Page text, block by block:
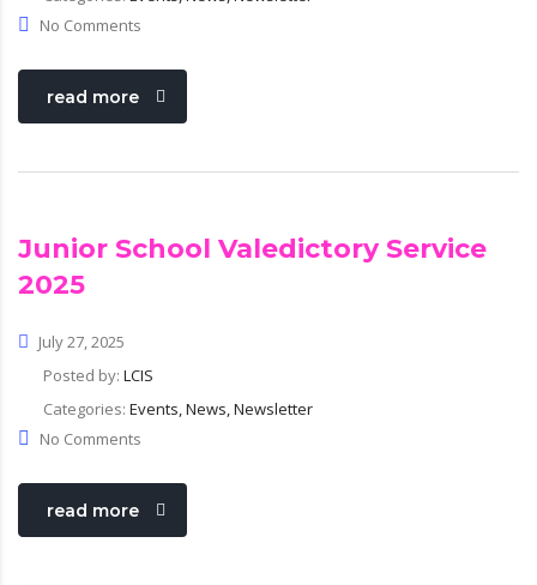
No Comments
read more
Junior School Valedictory Service
2025
July 27, 2025
Posted by: LCIS
Categories: Events, News, Newsletter
No Comments
read more